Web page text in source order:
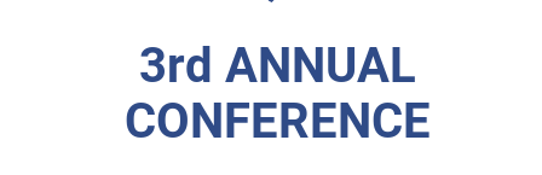
3rd ANNUAL
CONFERENCE